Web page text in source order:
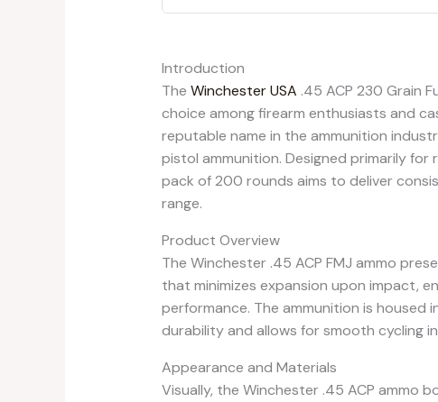
Introduction
The Winchester USA .45 ACP 230 Grain
choice among firearm enthusiasts and
reputable name in the ammunition
pistol ammunition. Designed primarily
pack of 200 rounds aims to deliver
range.
Product Overview
The Winchester .45 ACP FMJ ammo
that minimizes expansion upon impact,
performance. The ammunition is housed
durability and allows for smooth cycling
Appearance and Materials
Visually, the Winchester .45 ACP ammo